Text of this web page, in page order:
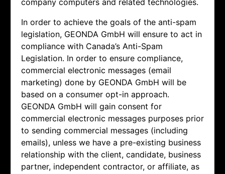
company computers and related technologies.
In order to achieve the goals of the anti-spam
legislation, GEONDA GmbH will ensure to act in
compliance with Canada’s Anti-Spam
Legislation. In order to ensure compliance,
commercial electronic messages (email
marketing) done by GEONDA GmbH will be
based on a consumer opt-in approach.
GEONDA GmbH will gain consent for
commercial electronic messages purposes prior
to sending commercial messages (including
emails), unless we have a pre-existing business
relationship with the client, candidate, business
partner, independent contractor, or affiliate, as